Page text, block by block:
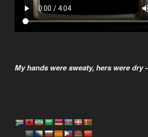
My hands were sweaty, hers were dry -